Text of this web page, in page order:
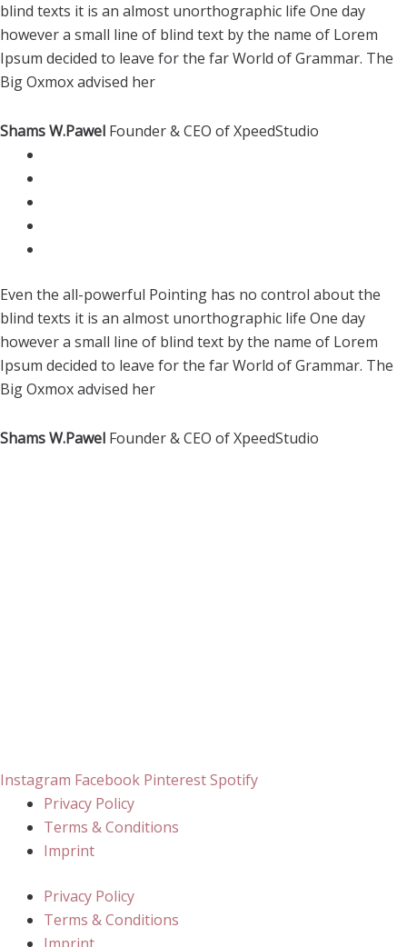
blind texts it is an almost unorthographic life One day
however a small line of blind text by the name of Lorem
Ipsum decided to leave for the far World of Grammar. The
Big Oxmox advised her
Shams W.Pawel Founder & CEO of XpeedStudio
Even the all-powerful Pointing has no control about the
blind texts it is an almost unorthographic life One day
however a small line of blind text by the name of Lorem
Ipsum decided to leave for the far World of Grammar. The
Big Oxmox advised her
Shams W.Pawel Founder & CEO of XpeedStudio
Instagram Facebook PinterestSpotify
Privacy Policy
Terms & Conditions
Imprint
Privacy Policy
Terms & Conditions